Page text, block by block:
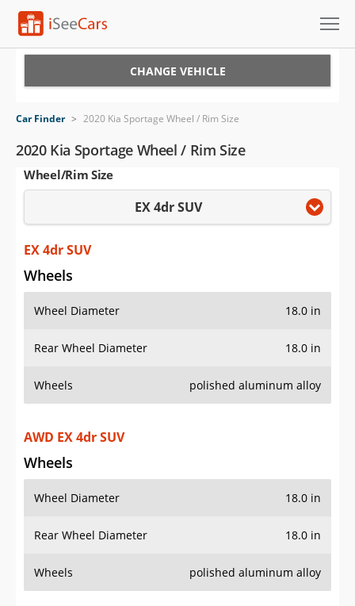
VIN Check
Saved Cars
Saved iVIN Reports
Log In
Sign Up
CHANGE VEHICLE
Car Finder > 2020 Kia Sportage Wheel / Rim Size
2020 Kia Sportage Wheel / Rim Size
Wheel/Rim Size
EX 4dr SUV
EX 4dr SUV
Wheels
Wheel Diameter 18.0 in
Rear Wheel Diameter 18.0 in
Wheels polished aluminum alloy
AWD EX 4dr SUV
Wheels
Wheel Diameter 18.0 in
Rear Wheel Diameter 18.0 in
Wheels polished aluminum alloy